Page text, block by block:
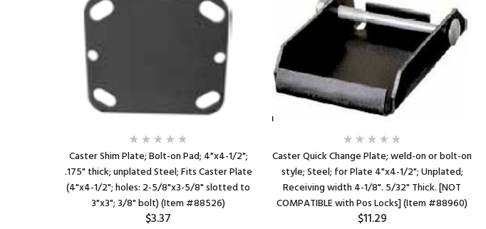
Caster Shim Plate; Bolt-on Pad; 4"x4-1/2";
.175" thick; unplated Steel; Fits Caster Plate
(4"x4-1/2"; holes: 2-5/8"x3-5/8" slotted to
3"x3"; 3/8" bolt) (Item #88526)
$3.37
Caster Quick Change Plate; weld-on or bolt-on
style; Steel; for Plate 4"x4-1/2"; Unplated;
Receiving width 4-1/8". 5/32" Thick. [NOT
COMPATIBLE with Pos Locks] (Item #88960)
$11.29